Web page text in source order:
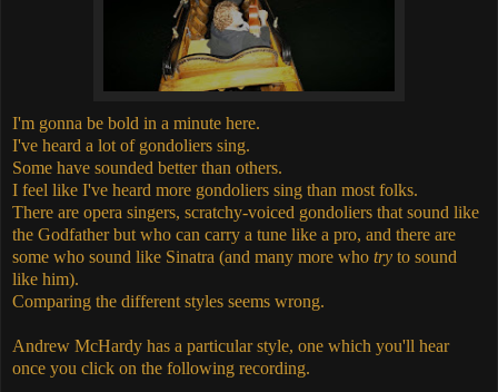
I'm gonna be bold in a minute here.
I've heard a lot of gondoliers sing.
Some have sounded better than others.
I feel like I've heard more gondoliers sing than most folks.
There are opera singers, scratchy-voiced gondoliers that sound like
the Godfather but who can carry a tune like a pro, and there are
some who sound like Sinatra (and many more who try to sound
like him).
Comparing the different styles seems wrong.
Andrew McHardy has a particular style, one which you'll hear
once you click on the following recording.